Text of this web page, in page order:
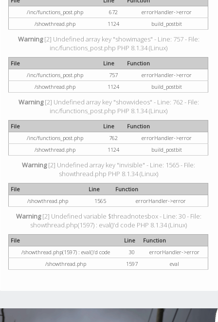
/inc/functions_post.php
672
errorHandler->error
/showthread.php
1124 build_postbit
Warning[2] Undefined array key "showimages" - Line: 757 - File:
inc/functions_post.php PHP 8.1.34 (Linux)
File Line
Function
/inc/functions_post.php
757
errorHandler->error
/showthread.php
1124 build_postbit
Warning[2] Undefined array key "showvideos" - Line: 762 - File:
inc/functions_post.php PHP 8.1.34 (Linux)
File Line
Function
/inc/functions_post.php
762
errorHandler->error
/showthread.php
1124 build_postbit
Warning[2] Undefined array key "invisible" - Line: 1565 - File:
showthread.php PHP 8.1.34 (Linux)
File Line
Function
/showthread.php
1565 errorHandler->error
Warning[2] Undefined variable $threadnotesbox - Line: 30 - File:
showthread.php(1597) : eval()'d code PHP 8.1.34 (Linux)
File Line
Function
/showthread.php(1597) : eval()'d code
30
errorHandler->error
/showthread.php
1597 eval